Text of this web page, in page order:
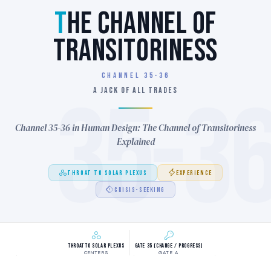
35-
THE CHANNEL OF
TRANSITORINESS
Channel 35-36
A JACK OF ALL TRADES
Channel 35-36 in Human Design: The Channel of Transitoriness
Explained
THROAT TO SOLAR PLEXUS EXPERIENCE
CRISIS-SEEKING
Throat to Solar Plexus
CENTERS
Gate 35 (Change / Progress)
GATE A